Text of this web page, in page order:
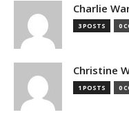
Charlie
3 POSTS 0
Christine
1 POSTS 0